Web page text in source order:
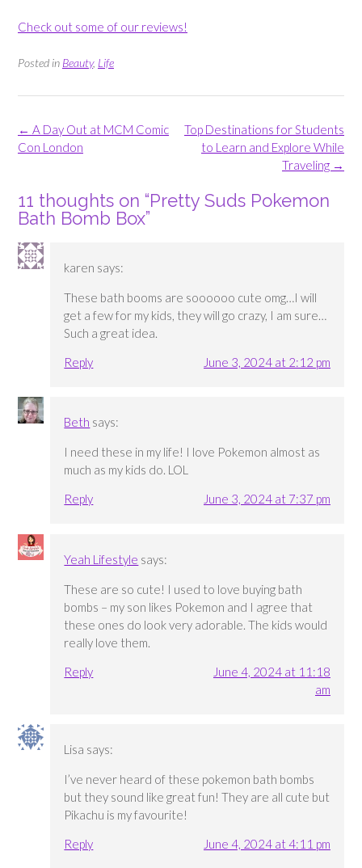
Check out some of our reviews!
Posted in Beauty, Life
Post
navigation
Top Destinations for Students
to Learn and Explore While
Traveling →
← A Day Out at MCM Comic
Con London
11 thoughts on “Pretty Suds Pokemon
Bath Bomb Box”
karen says:
These bath booms are soooooo cute omg…I will
get a few for my kids, they will go crazy, I am sure…
Such a great idea.
Reply
June 3, 2024 at 2:12 pm
Beth says:
I need these in my life! I love Pokemon almost as
much as my kids do. LOL
Reply
June 3, 2024 at 7:37 pm
Yeah Lifestyle says:
These are so cute! I used to love buying bath
bombs – my son likes Pokemon and I agree that
these ones do look very adorable. The kids would
really love them.
Reply
June 4, 2024 at 11:18
am
Lisa says:
I’ve never heard of these pokemon bath bombs
but they sound like great fun! They are all cute but
Pikachu is my favourite!
Reply
June 4, 2024 at 4:11 pm